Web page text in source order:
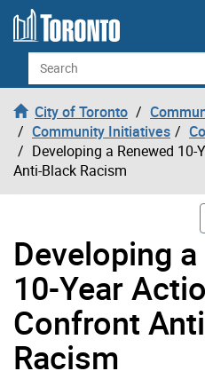
Skip to content
Search
City of Toronto
Community Initiatives
Developing a Renewed
Anti-Black Racism
Developing
10-Year
Confront
Racism